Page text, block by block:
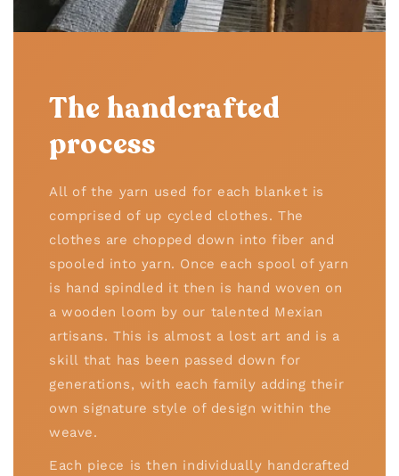
The handcrafted
process
All of the yarn used for each blanket is
comprised of up cycled clothes. The
clothes are chopped down into fiber and
spooled into yarn. Once each spool of yarn
is hand spindled it then is hand woven on
a wooden loom by our talented Mexian
artisans. This is almost a lost art and is a
skill that has been passed down for
generations, with each family adding their
own signature style of design within the
weave.
Each piece is then individually handcrafted